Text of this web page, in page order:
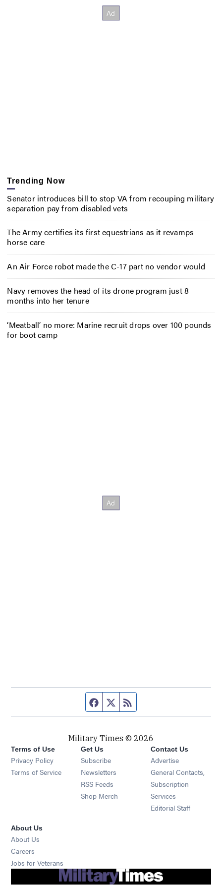
Trending Now
Senator introduces bill to stop VA from recouping military
separation pay from disabled vets
The Army certifies its first equestrians as it revamps
horse care
An Air Force robot made the C-17 part no vendor would
Navy removes the head of its drone program just 8
months into her tenure
‘Meatball’ no more: Marine recruit drops over 100 pounds
for boot camp
Facebook page
Twitter feed
Military Times © 2026
Terms of Use
Privacy Policy
Terms of Service
Get Us
Subscribe Opens in new window
Newsletters Opens in new window
RSS Feeds Opens in new window
Shop Merch Opens in new window
Contact Us
Advertise
General Contacts,
Subscription
Services
Editorial Staff
About Us
About Us
Careers
Jobs for Veterans